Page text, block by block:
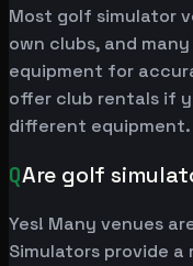
Most golf simulator
own clubs, and
equipment for
offer club rentals if
different equipment.
QAre golf
Yes! Many venues
Simulators provide